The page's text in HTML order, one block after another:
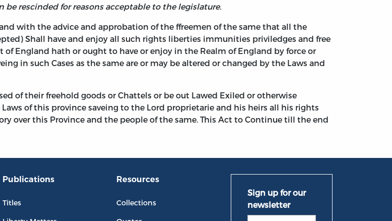
rescinded for reasons acceptable to the legislature.
with the advice and approbation of the ffreemen of the same that all the
Shall have and enjoy all such rights liberties immunities priviledges and free
England hath or ought to have or enjoy in the Realm of England by force or
in such Cases as the same are or may be altered or changed by the Laws and
of their freehold goods or Chattels or be out Lawed Exiled or otherwise
of this province saveing to the Lord proprietarie and his heirs all his rights
over this Province and the people of the same. This Act to Continue till the end
Publications
Titles
Resources
Collections